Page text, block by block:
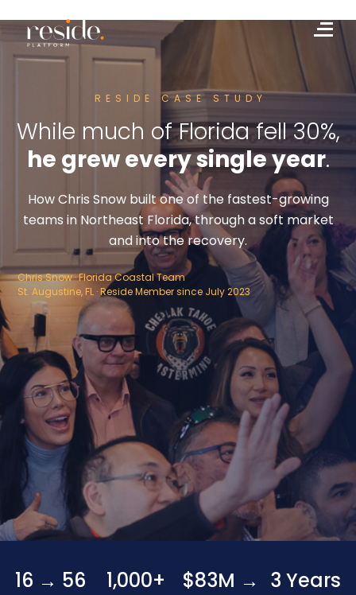
content
RESIDE CASE STUDY
While much of Florida fell 30%,
he grew every single year.
How Chris Snow built one of the fastest-growing
teams in Northeast Florida, through a soft market
and into the recovery.
Chris Snow · Florida Coastal Team
St. Augustine, FL · Reside Member since July 2023
16 → 56 1,000+
$83M →
3 Years